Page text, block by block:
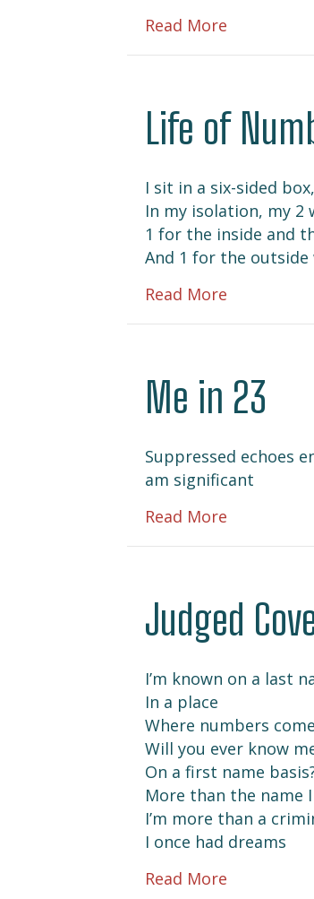
Read More
Life of
I sit in a six-sided
In my isolation, my 2
1 for the inside and
And 1 for the outside
Read More
Me in 23
Suppressed echoes
am significant
Read More
Judged
I’m known on a last
In a place
Where numbers
Will you ever know
On a first name
More than the name
I’m more than a
I once had dreams
Read More